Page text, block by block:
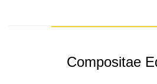
Compositae